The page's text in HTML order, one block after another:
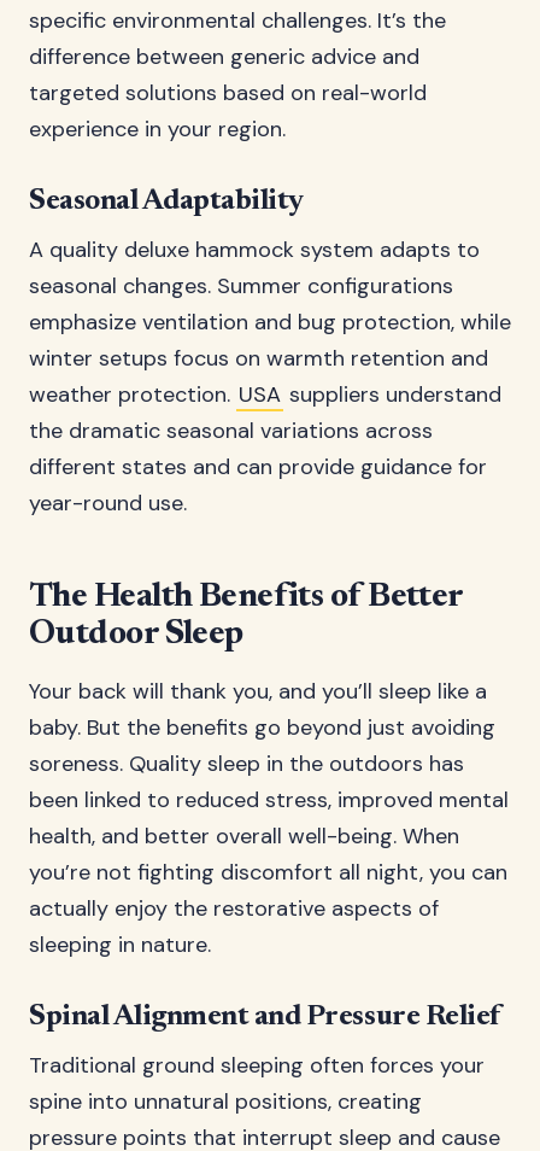
specific environmental challenges. It’s the
difference between generic advice and
targeted solutions based on real-world
experience in your region.
Seasonal Adaptability
A quality deluxe hammock system adapts to
seasonal changes. Summer configurations
emphasize ventilation and bug protection, while
winter setups focus on warmth retention and
weather protection. USA suppliers understand
the dramatic seasonal variations across
different states and can provide guidance for
year-round use.
The Health Benefits of Better
Outdoor Sleep
Your back will thank you, and you’ll sleep like a
baby. But the benefits go beyond just avoiding
soreness. Quality sleep in the outdoors has
been linked to reduced stress, improved mental
health, and better overall well-being. When
you’re not fighting discomfort all night, you can
actually enjoy the restorative aspects of
sleeping in nature.
Spinal Alignment and Pressure Relief
Traditional ground sleeping often forces your
spine into unnatural positions, creating
pressure points that interrupt sleep and cause